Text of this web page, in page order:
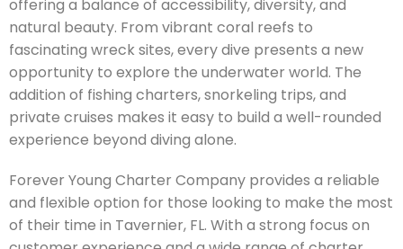
offering a balance of accessibility, diversity, and
natural beauty. From vibrant coral reefs to
fascinating wreck sites, every dive presents a new
opportunity to explore the underwater world. The
addition of fishing charters, snorkeling trips, and
private cruises makes it easy to build a well-rounded
experience beyond diving alone.
Forever Young Charter Company provides a reliable
and flexible option for those looking to make the most
of their time in Tavernier, FL. With a strong focus on